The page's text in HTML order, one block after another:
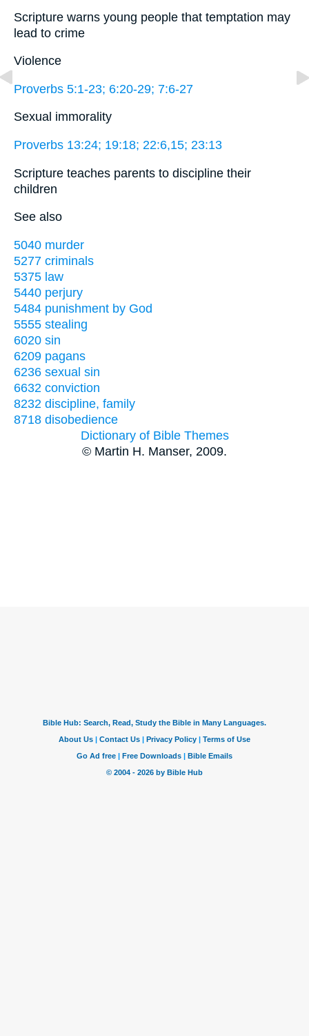
Scripture warns young people that temptation may
lead to crime
Violence
Proverbs 5:1-23; 6:20-29; 7:6-27
Sexual immorality
Proverbs 13:24; 19:18; 22:6,15; 23:13
Scripture teaches parents to discipline their
children
See also
5040 murder
5277 criminals
5375 law
5440 perjury
5484 punishment by God
5555 stealing
6020 sin
6209 pagans
6236 sexual sin
6632 conviction
8232 discipline, family
8718 disobedience
Dictionary of Bible Themes
© Martin H. Manser, 2009.